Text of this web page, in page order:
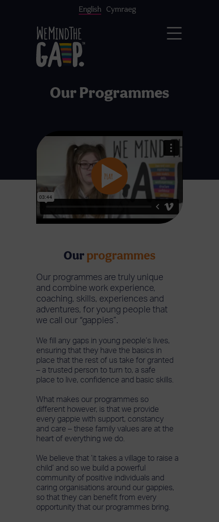
Our Programmes
Our programmes
Our programmes are truly unique
and combine work experience,
coaching, skills, experiences and
adventures, for young people that
we call our “gappies”.
We fill any gaps in young people’s lives,
ensuring that they have the basics in
place that the rest of us take for granted
– a trusted person to turn to, a safe
place to live, confidence and basic skills.
What makes our programmes so
different however, is that we provide
every gappie with support, constancy
and care – these family values are at the
heart of everything we do.
We believe that ‘it takes a village to raise a
child’ and so we build a powerful
community of positive individuals and
caring organisations around our gappies,
so that they can benefit from every
opportunity that our programmes bring.
English Cymraeg